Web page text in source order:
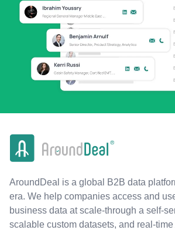
AroundDeal is a global B2B data
era. We help companies access and
business data at scale-through a self-
scalable custom datasets, and real-time